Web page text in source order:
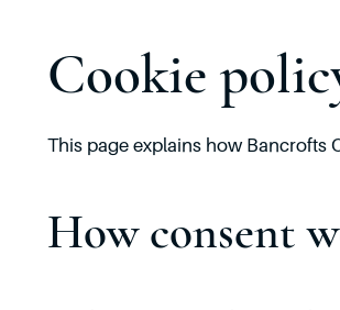
Cookie
This page explains how Bancrofts
How consent